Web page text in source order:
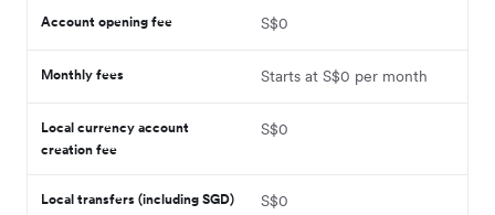
Account opening fee S$0
Monthly fees Starts at S$0 per month
Local currency account
creation fee
S$0
Local transfers (including SGD) S$0